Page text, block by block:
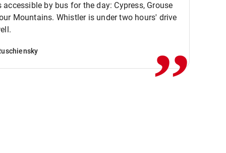
by bus for the day: Cypress, Grouse
Mountains. Whistler is under two hours' drive
,,